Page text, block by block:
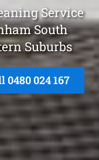
Service
South
Suburbs
0480 024 167